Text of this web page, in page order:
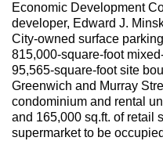
Max Politics Podcast
CityLand Sponsors
Economic Development
developer, Edward J.
City-owned surface
815,000-square-foot
95,565-square-foot site
Greenwich and Murray
condominium and rental
and 165,000 sq.ft. of retail
supermarket to be